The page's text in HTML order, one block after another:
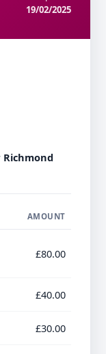
19/02/2025
Richmond
AMOUNT
£80.00
£40.00
£30.00